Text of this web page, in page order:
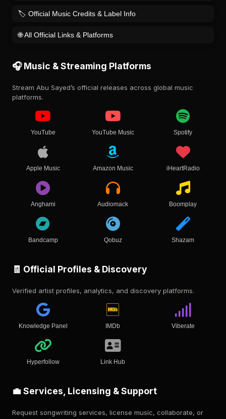
🏷️ Official Music Credits & Label Info
🌐 All Official Links & Platforms
🎧 Music & Streaming Platforms
Stream Abu Sayed’s official releases across global music
platforms.
YouTube YouTube Music Spotify
Apple Music Amazon Music iHeartRadio
Anghami Audiomack Boomplay
Bandcamp Qobuz Shazam
🧾 Official Profiles & Discovery
Verified artist profiles, analytics, and discovery platforms.
Knowledge Panel IMDb Viberate
Hyperfollow Link Hub
💼 Services, Licensing & Support
Request songwriting services, license music, collaborate, or